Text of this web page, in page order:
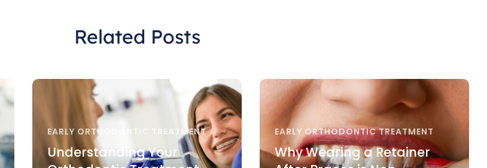
Related Posts
EARLY ORTHODONTIC TREATMENT
Understanding Your
EARLY ORTHODONTIC TREATMENT
Why Wearing a Retainer